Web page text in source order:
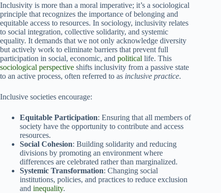
Inclusivity is more than a moral imperative; it’s a sociological
principle that recognizes the importance of belonging and
equitable access to resources. In sociology, inclusivity relates
to social integration, collective solidarity, and systemic
equality. It demands that we not only acknowledge diversity
but actively work to eliminate barriers that prevent full
participation in social, economic, and political life. This
sociological perspective shifts inclusivity from a passive state
to an active process, often referred to as inclusive practice.
Inclusive societies encourage:
Equitable Participation: Ensuring that all members of
society have the opportunity to contribute and access
resources.
Social Cohesion: Building solidarity and reducing
divisions by promoting an environment where
differences are celebrated rather than marginalized.
Systemic Transformation: Changing social
institutions, policies, and practices to reduce exclusion
and inequality.